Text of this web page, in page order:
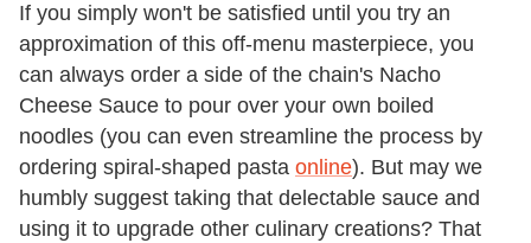
If you simply won't be satisfied until you try an
approximation of this off-menu masterpiece, you
can always order a side of the chain's Nacho
Cheese Sauce to pour over your own boiled
noodles (you can even streamline the process by
ordering spiral-shaped pasta online). But may we
humbly suggest taking that delectable sauce and
using it to upgrade other culinary creations? That